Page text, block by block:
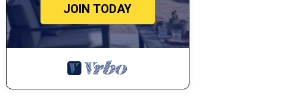
JOIN TODAY